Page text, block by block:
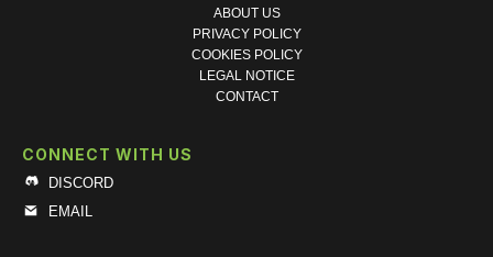
ABOUT US
PRIVACY POLICY
COOKIES POLICY
LEGAL NOTICE
CONTACT
CONNECT WITH US
DISCORD
EMAIL